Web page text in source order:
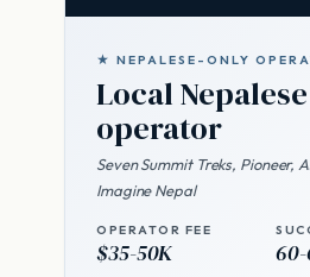
★ NEPALESE-ONLY
Local
operator
Seven Summit Treks, Pioneer,
Imagine Nepal
OPERATOR FEE
$35-50K